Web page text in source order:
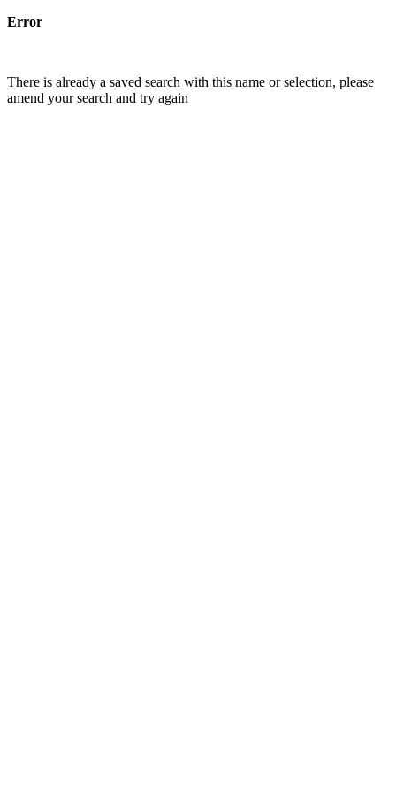
Error
There is already a saved search with this name or selection, please
amend your search and try again